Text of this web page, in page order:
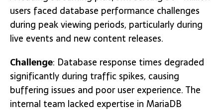
users faced database performance challenges
during peak viewing periods, particularly during
live events and new content releases.
Challenge: Database response times degraded
significantly during traffic spikes, causing
buffering issues and poor user experience. The
internal team lacked expertise in MariaDB